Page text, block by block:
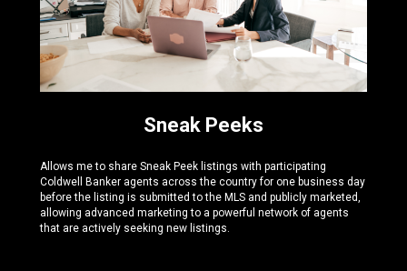
Sneak Peeks
Allows me to share Sneak Peek listings with participating
Coldwell Banker agents across the country for one business day
before the listing is submitted to the MLS and publicly marketed,
allowing advanced marketing to a powerful network of agents
that are actively seeking new listings.